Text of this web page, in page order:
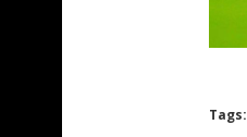
Tags: